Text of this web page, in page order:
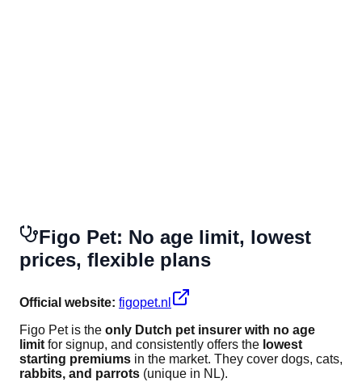
Figo Pet: No age limit, lowest
prices, flexible plans
Official website: figopet.nl
Figo Pet is the only Dutch pet insurer with no age
limit for signup, and consistently offers the lowest
starting premiums in the market. They cover dogs, cats,
rabbits, and parrots (unique in NL).